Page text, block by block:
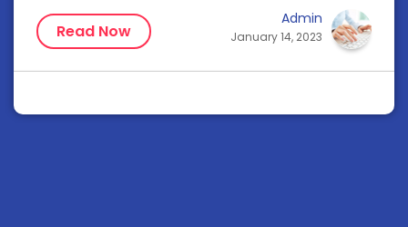
Admin
January 14, 2023
Read Now